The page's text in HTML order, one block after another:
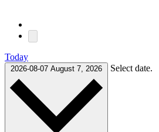
Today
2026-08-07 August 7, 2026 Select date.